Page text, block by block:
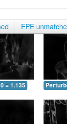
EPE
= 1.135